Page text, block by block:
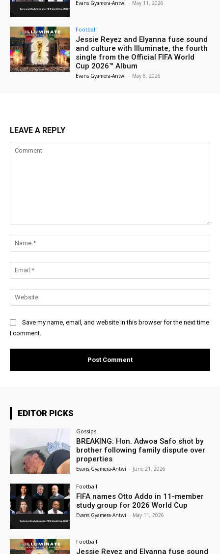
Evans Gyamera-Antwi - May 11, 2026
Football
Jessie Reyez and Elyanna fuse sound
and culture with Illuminate, the fourth
single from the Official FIFA World
Cup 2026™ Album
Evans Gyamera-Antwi - May 8, 2026
LEAVE A REPLY
Save my name, email, and website in this browser for the next time
I comment.
EDITOR PICKS
Gossips
BREAKING: Hon. Adwoa Safo shot by
brother following family dispute over
properties
Evans Gyamera-Antwi - June 21, 2026
Football
FIFA names Otto Addo in 11-member
study group for 2026 World Cup
Evans Gyamera-Antwi - May 11, 2026
Football
Jessie Reyez and Elyanna fuse sound